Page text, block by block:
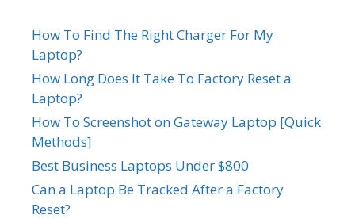
How To Find The Right Charger For My
Laptop?
How Long Does It Take To Factory Reset a
Laptop?
How To Screenshot on Gateway Laptop [Quick
Methods]
Best Business Laptops Under $800
Can a Laptop Be Tracked After a Factory
Reset?